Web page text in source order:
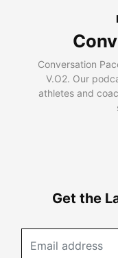
Conversation
V.O2. Our
athletes and
Get the